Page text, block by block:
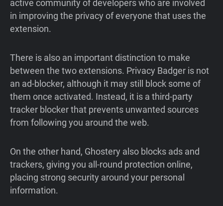
active community of developers who are involved
in improving the privacy of everyone that uses the
extension.
There is also an important distinction to make
between the two extensions. Privacy Badger is not
an ad-blocker, although it may still block some of
them once activated. Instead, it is a third-party
tracker blocker that prevents unwanted sources
from following you around the web.
On the other hand, Ghostery also blocks ads and
trackers, giving you all-round protection online,
placing strong security around your personal
information.